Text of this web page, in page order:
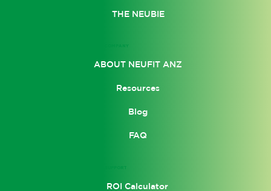
THE NEUBIE
COMPANY
ABOUT NEUFIT ANZ
Resources
Blog
FAQ
SUPPORT
ROI Calculator